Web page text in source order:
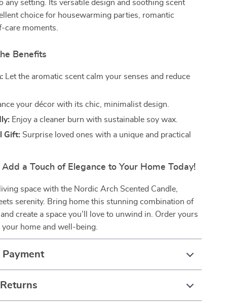
any setting. Its versatile design and soothing scent
choice for housewarming parties, romantic
care moments.
Benefits
Let the aromatic scent calm your senses and reduce
your décor with its chic, minimalist design.
Enjoy a cleaner burn with sustainable soy wax.
Gift: Surprise loved ones with a unique and practical
Add a Touch of Elegance to Your Home Today!
space with the Nordic Arch Scented Candle,
serenity. Bring home this stunning combination of
create a space you’ll love to unwind in. Order yours
home and well-being.